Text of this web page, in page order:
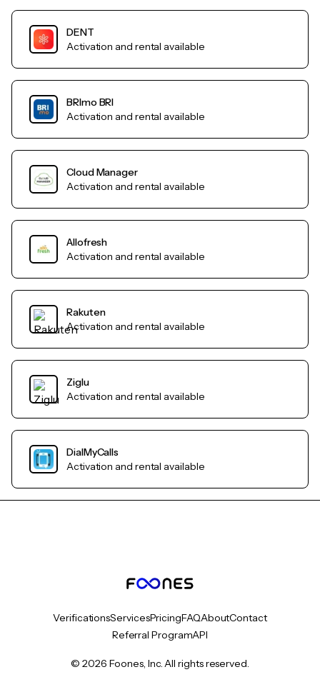
DENT
Activation and rental available
BRImo BRI
Activation and rental available
Cloud Manager
Activation and rental available
Allofresh
Activation and rental available
Rakuten
Activation and rental available
Ziglu
Activation and rental available
DialMyCalls
Activation and rental available
VerificationsServicesPricingFAQAboutContact
Referral ProgramAPI
© 2026 Foones, Inc. All rights reserved.